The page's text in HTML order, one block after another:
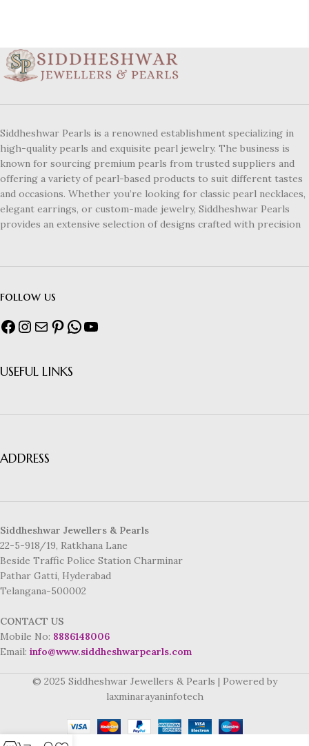
Siddheshwar Pearls is a renowned establishment specializing in
high-quality pearls and exquisite pearl jewelry. The business is
known for sourcing premium pearls from trusted suppliers and
offering a variety of pearl-based products to suit different tastes
and occasions. Whether you’re looking for classic pearl necklaces,
elegant earrings, or custom-made jewelry, Siddheshwar Pearls
provides an extensive selection of designs crafted with precision
follow us
USEFUL LINKS
ADDRESS
Siddheshwar Jewellers & Pearls
22-5-918/19, Ratkhana Lane
Beside Traffic Police Station Charminar
Pathar Gatti, Hyderabad
Telangana-500002
CONTACT US
Mobile No: 8886148006
Email: info@www.siddheshwarpearls.com
© 2025 Siddheshwar Jewellers & Pearls | Powered by
laxminarayaninfotech